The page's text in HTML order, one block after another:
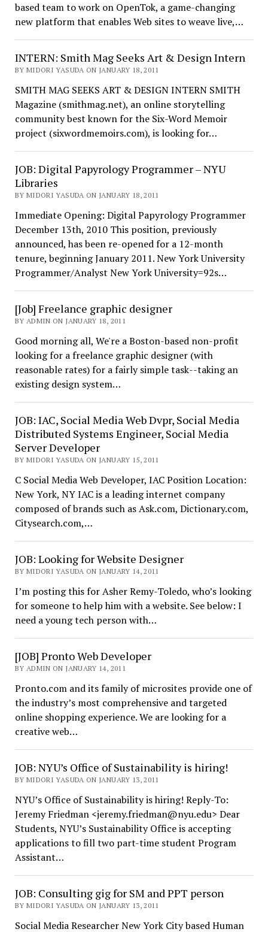
based team to work on OpenTok, a game-changing
new platform that enables Web sites to weave live,…
INTERN: Smith Mag Seeks Art & Design Intern
BY MIDORI YASUDA ON JANUARY 18, 2011
SMITH MAG SEEKS ART & DESIGN INTERN SMITH
Magazine (smithmag.net), an online storytelling
community best known for the Six-Word Memoir
project (sixwordmemoirs.com), is looking for…
JOB: Digital Papyrology Programmer – NYU
Libraries
BY MIDORI YASUDA ON JANUARY 18, 2011
Immediate Opening: Digital Papyrology Programmer
December 13th, 2010 This position, previously
announced, has been re-opened for a 12-month
tenure, beginning January 2011. New York University
Programmer/Analyst New York University=92s…
[Job] Freelance graphic designer
BY ADMIN ON JANUARY 18, 2011
Good morning all, We're a Boston-based non-profit
looking for a freelance graphic designer (with
reasonable rates) for a fairly simple task--taking an
existing design system…
JOB: IAC, Social Media Web Dvpr, Social Media
Distributed Systems Engineer, Social Media
Server Developer
BY MIDORI YASUDA ON JANUARY 15, 2011
C Social Media Web Developer, IAC Position Location:
New York, NY IAC is a leading internet company
composed of brands such as Ask.com, Dictionary.com,
Citysearch.com,…
JOB: Looking for Website Designer
BY MIDORI YASUDA ON JANUARY 14, 2011
I’m posting this for Asher Remy-Toledo, who’s looking
for someone to help him with a website. See below: I
need a young tech person with…
[JOB] Pronto Web Developer
BY ADMIN ON JANUARY 14, 2011
Pronto.com and its family of microsites provide one of
the industry’s most comprehensive and targeted
online shopping experience. We are looking for a
creative web…
JOB: NYU’s Office of Sustainability is hiring!
BY MIDORI YASUDA ON JANUARY 13, 2011
NYU’s Office of Sustainability is hiring! Reply-To:
Jeremy Friedman <jeremy.friedman@nyu.edu> Dear
Students, NYU’s Sustainability Office is accepting
applications to fill two part-time student Program
Assistant…
JOB: Consulting gig for SM and PPT person
BY MIDORI YASUDA ON JANUARY 13, 2011
Social Media Researcher New York City based Human